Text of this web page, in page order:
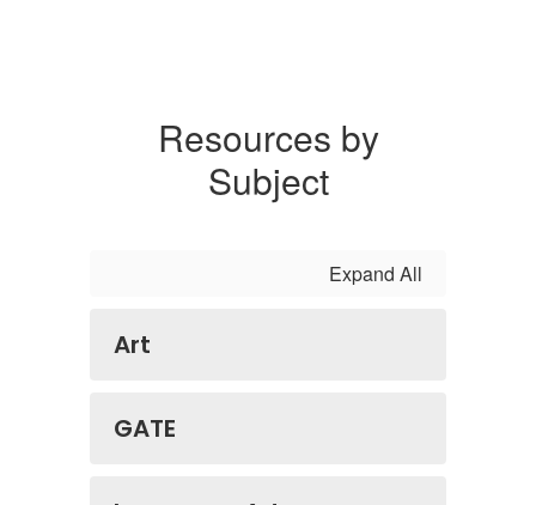
Resources by
Subject
Expand All
Art
GATE